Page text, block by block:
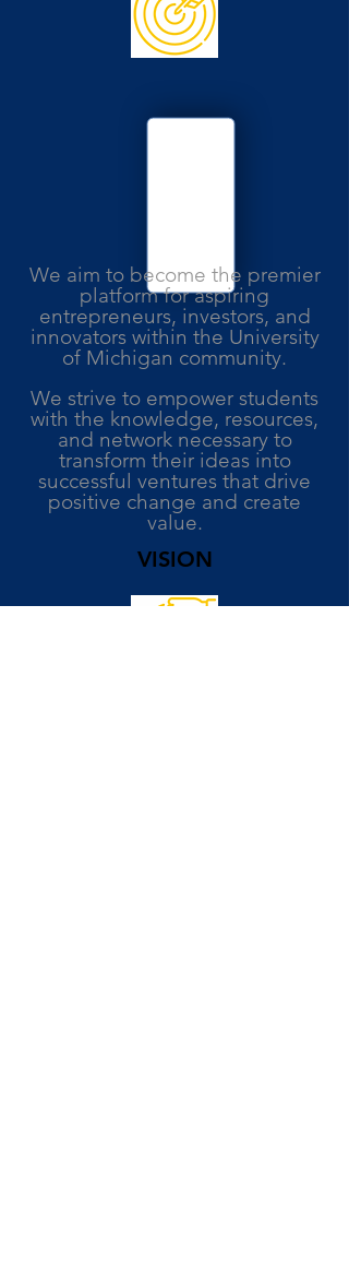
We aim to become the premier
platform for aspiring
entrepreneurs, investors, and
innovators within the University
of Michigan community.
We strive to empower students
with the knowledge, resources,
and network necessary to
transform their ideas into
successful ventures that drive
positive change and create
value.
VISION